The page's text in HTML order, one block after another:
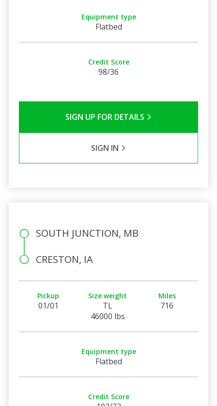
Equipment type
Flatbed
Credit Score
98/36
SIGN UP FOR DETAILS
SIGN IN
SOUTH JUNCTION, MB
CRESTON, IA
Pickup
01/01
Size weight
TL
46000 lbs
Miles
716
Equipment type
Flatbed
Credit Score